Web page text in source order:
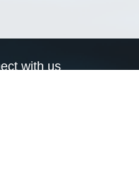
with us